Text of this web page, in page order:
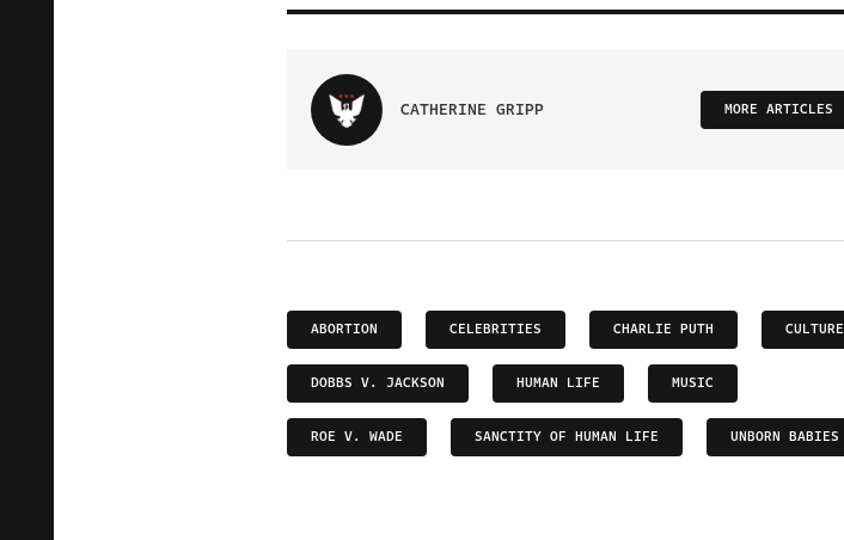
CATHERINE GRIPP MORE ARTICLES
ABORTION CELEBRITIES CHARLIE PUTH CULTURE
DOBBS V. JACKSON HUMAN LIFE MUSIC
ROE V. WADE SANCTITY OF HUMAN LIFE UNBORN BABIES